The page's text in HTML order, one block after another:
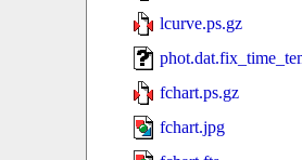
lcurve.ps.gz
fchart.ps.gz
fchart.jpg